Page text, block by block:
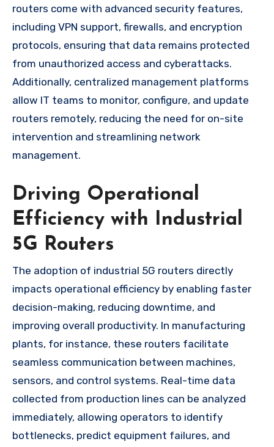
routers come with advanced security features,
including VPN support, firewalls, and encryption
protocols, ensuring that data remains protected
from unauthorized access and cyberattacks.
Additionally, centralized management platforms
allow IT teams to monitor, configure, and update
routers remotely, reducing the need for on-site
intervention and streamlining network
management.
Driving Operational
Efficiency with Industrial
5G Routers
The adoption of industrial 5G routers directly
impacts operational efficiency by enabling faster
decision-making, reducing downtime, and
improving overall productivity. In manufacturing
plants, for instance, these routers facilitate
seamless communication between machines,
sensors, and control systems. Real-time data
collected from production lines can be analyzed
immediately, allowing operators to identify
bottlenecks, predict equipment failures, and